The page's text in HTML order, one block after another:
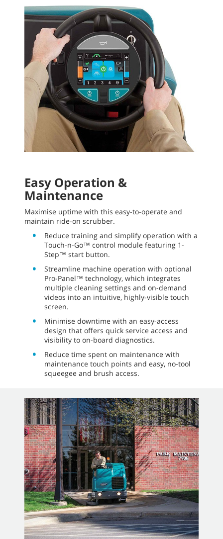
Easy Operation &
Maintenance
Maximise uptime with this easy-to-operate and
maintain ride-on scrubber.
Reduce training and simplify operation with a
Touch-n-Go™ control module featuring 1-
Step™ start button.
Streamline machine operation with optional
Pro-Panel™ technology, which integrates
multiple cleaning settings and on-demand
videos into an intuitive, highly-visible touch
screen.
Minimise downtime with an easy-access
design that offers quick service access and
visibility to on-board diagnostics.
Reduce time spent on maintenance with
maintenance touch points and easy, no-tool
squeegee and brush access.